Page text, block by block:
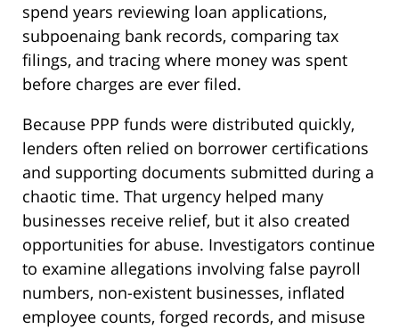
spend years reviewing loan applications,
subpoenaing bank records, comparing tax
filings, and tracing where money was spent
before charges are ever filed.
Because PPP funds were distributed quickly,
lenders often relied on borrower certifications
and supporting documents submitted during a
chaotic time. That urgency helped many
businesses receive relief, but it also created
opportunities for abuse. Investigators continue
to examine allegations involving false payroll
numbers, non-existent businesses, inflated
employee counts, forged records, and misuse